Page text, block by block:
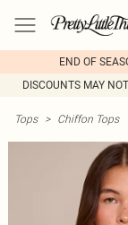
END OF
DISCOUNTS MAY
Tops > Chiffon Tops